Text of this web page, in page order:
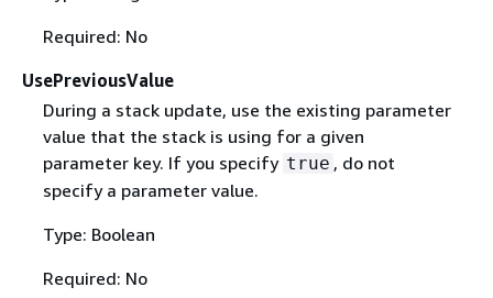
Required: No
UsePreviousValue
During a stack update, use the existing parameter
value that the stack is using for a given
parameter key. If you specify true , do not
specify a parameter value.
Type: Boolean
Required: No